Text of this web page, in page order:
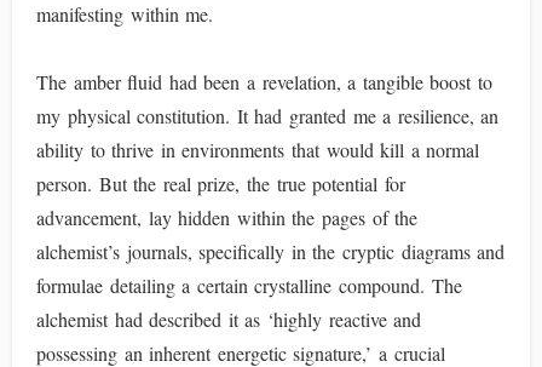
manifesting within me.
The amber fluid had been a revelation, a tangible boost to
my physical constitution. It had granted me a resilience, an
ability to thrive in environments that would kill a normal
person. But the real prize, the true potential for
advancement, lay hidden within the pages of the
alchemist’s journals, specifically in the cryptic diagrams and
formulae detailing a certain crystalline compound. The
alchemist had described it as ‘highly reactive and
possessing an inherent energetic signature,’ a crucial